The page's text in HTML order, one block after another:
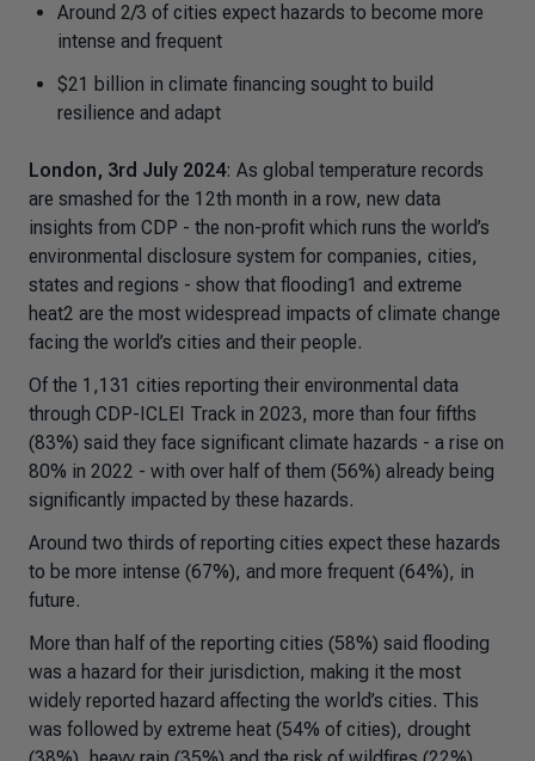
Around 2/3 of cities expect hazards to become more
intense and frequent
$21 billion in climate financing sought to build
resilience and adapt
London, 3rd July 2024: As global temperature records
are smashed for the 12th month in a row, new data
insights from CDP - the non-profit which runs the world’s
environmental disclosure system for companies, cities,
states and regions - show that flooding1 and extreme
heat2 are the most widespread impacts of climate change
facing the world’s cities and their people.
Of the 1,131 cities reporting their environmental data
through CDP-ICLEI Track in 2023, more than four fifths
(83%) said they face significant climate hazards - a rise on
80% in 2022 - with over half of them (56%) already being
significantly impacted by these hazards.
Around two thirds of reporting cities expect these hazards
to be more intense (67%), and more frequent (64%), in
future.
More than half of the reporting cities (58%) said flooding
was a hazard for their jurisdiction, making it the most
widely reported hazard affecting the world’s cities. This
was followed by extreme heat (54% of cities), drought